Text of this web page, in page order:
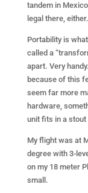
tandem in
legal there,
Portability is
called a
apart. Very
because of this
seem far more
hardware,
unit fits in a stout
My flight was at
degree with 3-
on my 18 meter
small.